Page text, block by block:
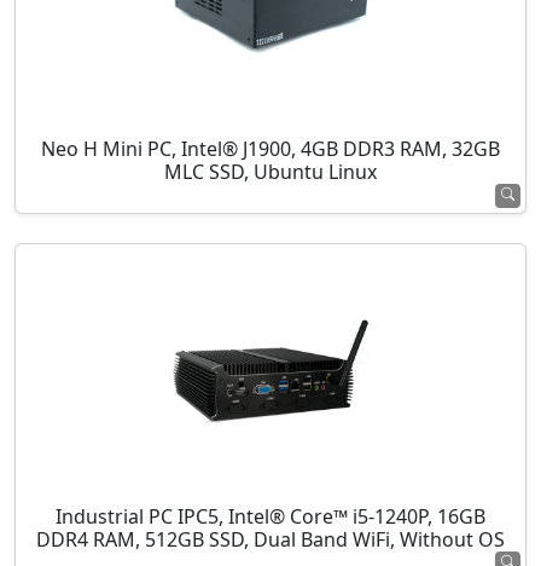
Neo H Mini PC, Intel® J1900, 4GB DDR3 RAM, 32GB
MLC SSD, Ubuntu Linux
Industrial PC IPC5, Intel® Core™ i5-1240P, 16GB
DDR4 RAM, 512GB SSD, Dual Band WiFi, Without OS